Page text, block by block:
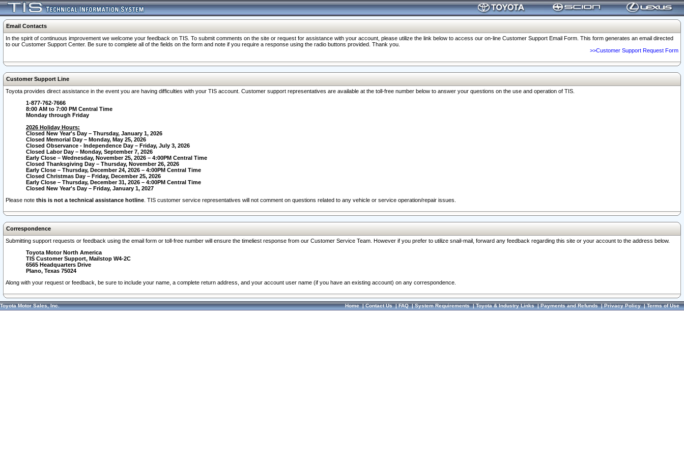
Email Contacts
In the spirit of continuous improvement we welcome your feedback on TIS. To submit comments on the site or request for assistance with your account, please utilize the link below to access our on-line Customer Support Email Form. This form generates an email directed
to our Customer Support Center. Be sure to complete all of the fields on the form and note if you require a response using the radio buttons provided. Thank you.
>>Customer Support Request Form
Customer Support Line
Toyota provides direct assistance in the event you are having difficulties with your TIS account. Customer support representatives are available at the toll-free number below to answer your questions on the use and operation of TIS.
1-877-762-7666
8:00 AM to 7:00 PM Central Time
Monday through Friday
2026 Holiday Hours:
Closed New Year's Day – Thursday, January 1, 2026
Closed Memorial Day – Monday, May 25, 2026
Closed Observance - Independence Day – Friday, July 3, 2026
Closed Labor Day – Monday, September 7, 2026
Early Close – Wednesday, November 25, 2026 – 4:00PM Central Time
Closed Thanksgiving Day – Thursday, November 26, 2026
Early Close – Thursday, December 24, 2026 – 4:00PM Central Time
Closed Christmas Day – Friday, December 25, 2026
Early Close – Thursday, December 31, 2026 – 4:00PM Central Time
Closed New Year's Day – Friday, January 1, 2027
Please note this is not a technical assistance hotline . TIS customer service representatives will not comment on questions related to any vehicle or service operation/repair issues.
Correspondence
Submitting support requests or feedback using the email form or toll-free number will ensure the timeliest response from our Customer Service Team. However if you prefer to utilize snail-mail, forward any feedback regarding this site or your account to the address below.
Toyota Motor North America
TIS Customer Support, Mailstop W4-2C
6565 Headquarters Drive
Plano, Texas 75024
Along with your request or feedback, be sure to include your name, a complete return address, and your account user name (if you have an existing account) on any correspondence.
Toyota Motor Sales, Inc. Home|Contact Us|FAQ|System Requirements|Toyota & Industry Links|Payments and Refunds|Privacy Policy|Terms of Use